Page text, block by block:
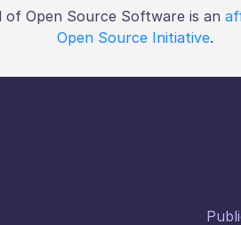
of Open Source Software is an
Open Source Initiative.